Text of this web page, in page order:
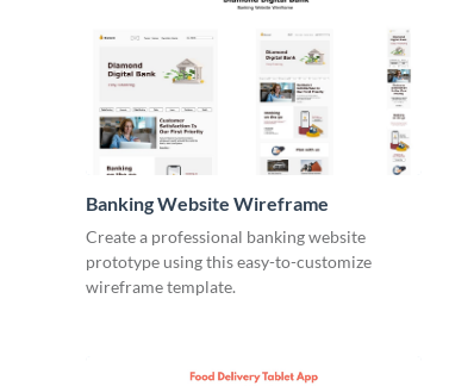
Banking Website Wireframe
Create a professional banking website
prototype using this easy-to-customize
wireframe template.